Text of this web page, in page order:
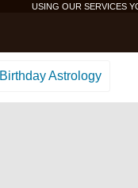
USING OUR SERVICES
Birthday Astrology